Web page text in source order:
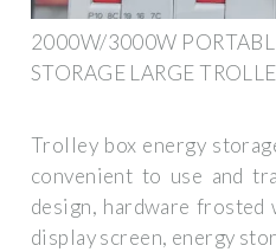
2000W/3000W
STORAGE LARGE
Trolley box energy
convenient to use and
design, hardware frosted
display screen, energy